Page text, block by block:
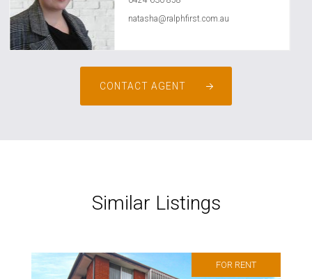
natasha@ralphfirst.com.au
CONTACT AGENT
Similar Listings
FOR RENT